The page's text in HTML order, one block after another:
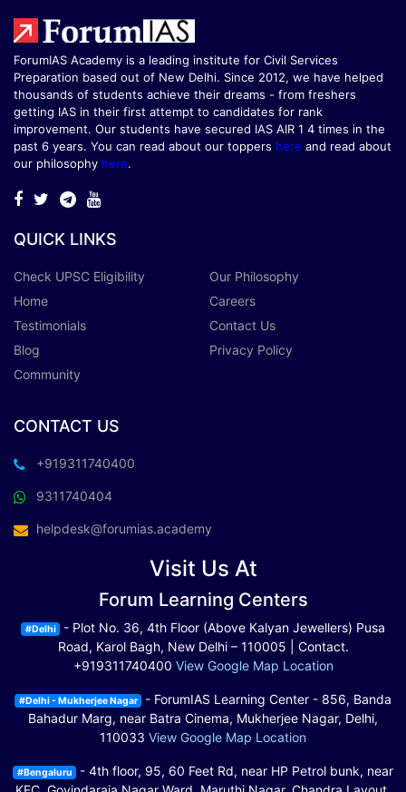
ForumIAS Academy is a leading institute for Civil Services
Preparation based out of New Delhi. Since 2012, we have helped
thousands of students achieve their dreams - from freshers
getting IAS in their first attempt to candidates for rank
improvement. Our students have secured IAS AIR 1 4 times in the
past 6 years. You can read about our toppers here and read about
our philosophy here.
QUICK LINKS
Check UPSC Eligibility
Home
Testimonials
Blog
Community
Our Philosophy
Careers
Contact Us
Privacy Policy
CONTACT US
+919311740400
9311740404
helpdesk@forumias.academy
Visit Us At
Forum Learning Centers
#Delhi - Plot No. 36, 4th Floor (Above Kalyan Jewellers) Pusa
Road, Karol Bagh, New Delhi – 110005 | Contact.
+919311740400 View Google Map Location
#Delhi - Mukherjee Nagar - ForumIAS Learning Center - 856, Banda
Bahadur Marg, near Batra Cinema, Mukherjee Nagar, Delhi,
110033 View Google Map Location
#Bengaluru - 4th floor, 95, 60 Feet Rd, near HP Petrol bunk, near